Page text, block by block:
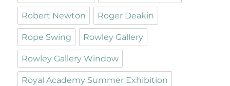
Robert Newton Roger Deakin
Rope Swing Rowley Gallery
Rowley Gallery Window
Royal Academy Summer Exhibition